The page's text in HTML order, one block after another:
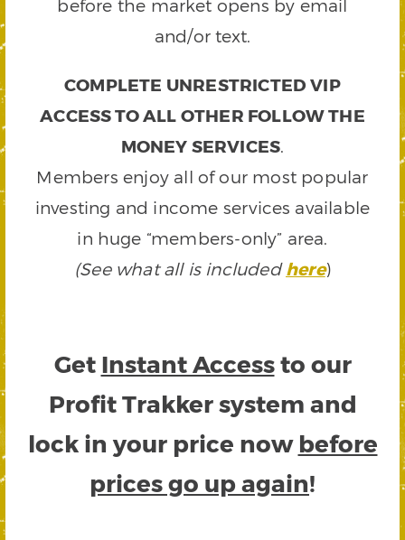
before the market opens by email
and/or text.
COMPLETE UNRESTRICTED VIP
ACCESS TO ALL OTHER FOLLOW THE
MONEY SERVICES.
Members enjoy all of our most popular
investing and income services available
in huge “members-only” area.
(See what all is includedhere)
Get Instant Accessto our
Profit Trakker system and
lock in your price now before
prices go up again!